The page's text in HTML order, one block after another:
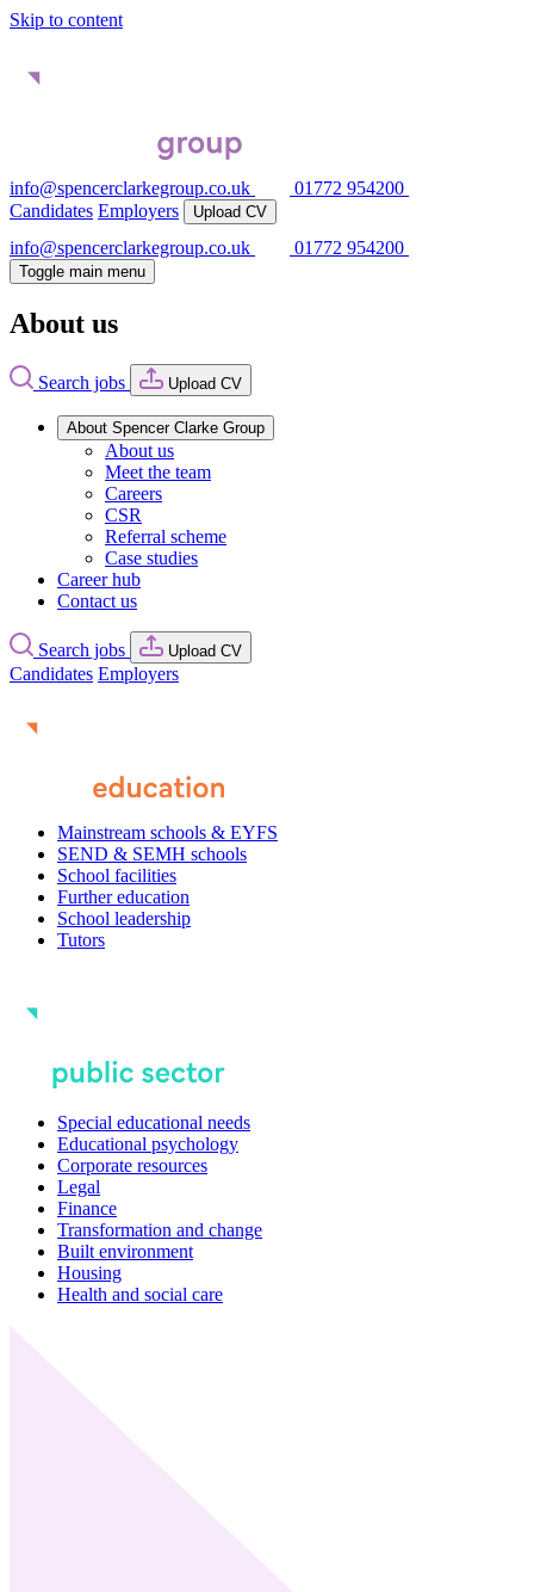
Skip to content
info@spencerclarkegroup.co.uk
01772 954200
Candidates Employers Upload CV
info@spencerclarkegroup.co.uk 01772 954200
Toggle main menu
About us
Search jobs Upload CV
About Spencer Clarke Group
About us
Meet the team
Careers
CSR
Referral scheme
Case studies
Career hub
Contact us
Search jobs Upload CV
Candidates Employers
Mainstream schools & EYFS
SEND & SEMH schools
School facilities
Further education
School leadership
Tutors
Special educational needs
Educational psychology
Corporate resources
Legal
Finance
Transformation and change
Built environment
Housing
Health and social care